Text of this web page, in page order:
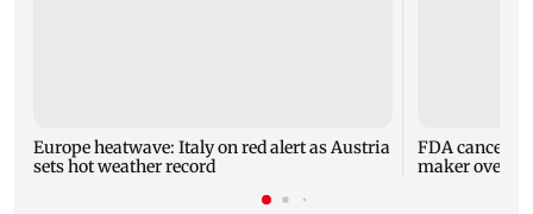
Europe heatwave: Italy on red alert as Austria
sets hot weather record
FDA cancels
maker over